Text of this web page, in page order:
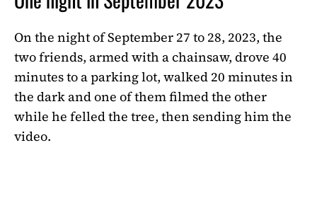
On the night of September 27 to 28, 2023, the
two friends, armed with a chainsaw, drove 40
minutes to a parking lot, walked 20 minutes in
the dark and one of them filmed the other
while he felled the tree, then sending him the
video.